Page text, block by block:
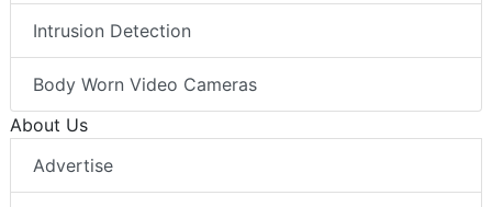
Intrusion Detection
Body Worn Video Cameras
About Us
Advertise